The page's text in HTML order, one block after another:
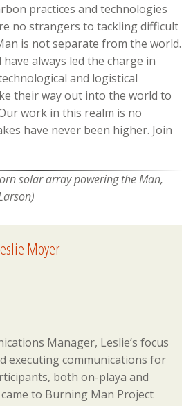
practices and technologies
no strangers to tackling difficult
is not separate from the world.
always led the charge in
and logistical
their way out into the world to
work in this realm is no
have never been higher. Join
solar array powering the Man,
Moyer
Manager, Leslie’s focus
executing communications for
both on-playa and
to Burning Man Project